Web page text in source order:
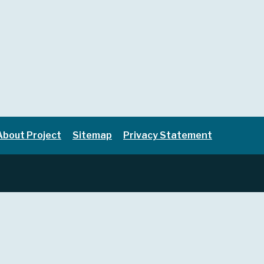
Project Sitemap Privacy Statement